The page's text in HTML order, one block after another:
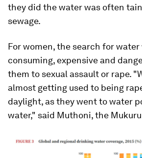
they did the water was often
sewage.
For women, the search for
consuming, expensive and
them to sexual assault or rape.
almost getting used to being
daylight, as they went to water
water," said Muthoni, the